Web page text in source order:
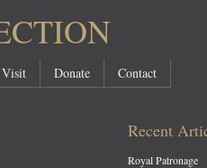
Visit Donate Contact
Recent
Royal Patronage